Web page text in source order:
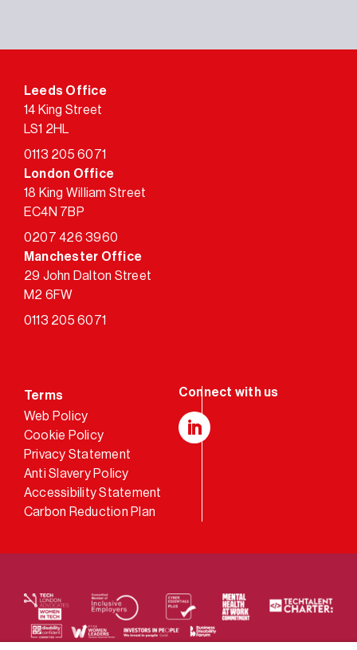
Leeds Office
14 King Street
LS1 2HL
0113 205 6071
London Office
18 King William Street
EC4N 7BP
0207 426 3960
Manchester Office
29 John Dalton Street
M2 6FW
0113 205 6071
Terms
Web Policy
Cookie Policy
Privacy Statement
Anti Slavery Policy
Accessibility Statement
Carbon Reduction Plan